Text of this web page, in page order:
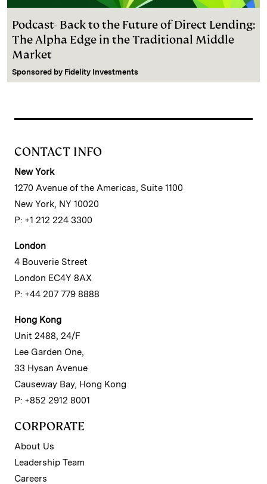
Podcast- Back to the Future of Direct Lending:
The Alpha Edge in the Traditional Middle
Market
Sponsored by Fidelity Investments
CONTACT INFO
New York
1270 Avenue of the Americas, Suite 1100
New York, NY 10020
P: +1 212 224 3300
London
4 Bouverie Street
London EC4Y 8AX
P: +44 207 779 8888
Hong Kong
Unit 2488, 24/F
Lee Garden One,
33 Hysan Avenue
Causeway Bay, Hong Kong
P: +852 2912 8001
CORPORATE
About Us
Leadership Team
Careers